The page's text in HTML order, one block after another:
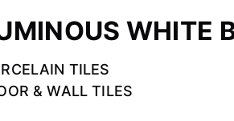
WHITE
TILES
& WALL TILES